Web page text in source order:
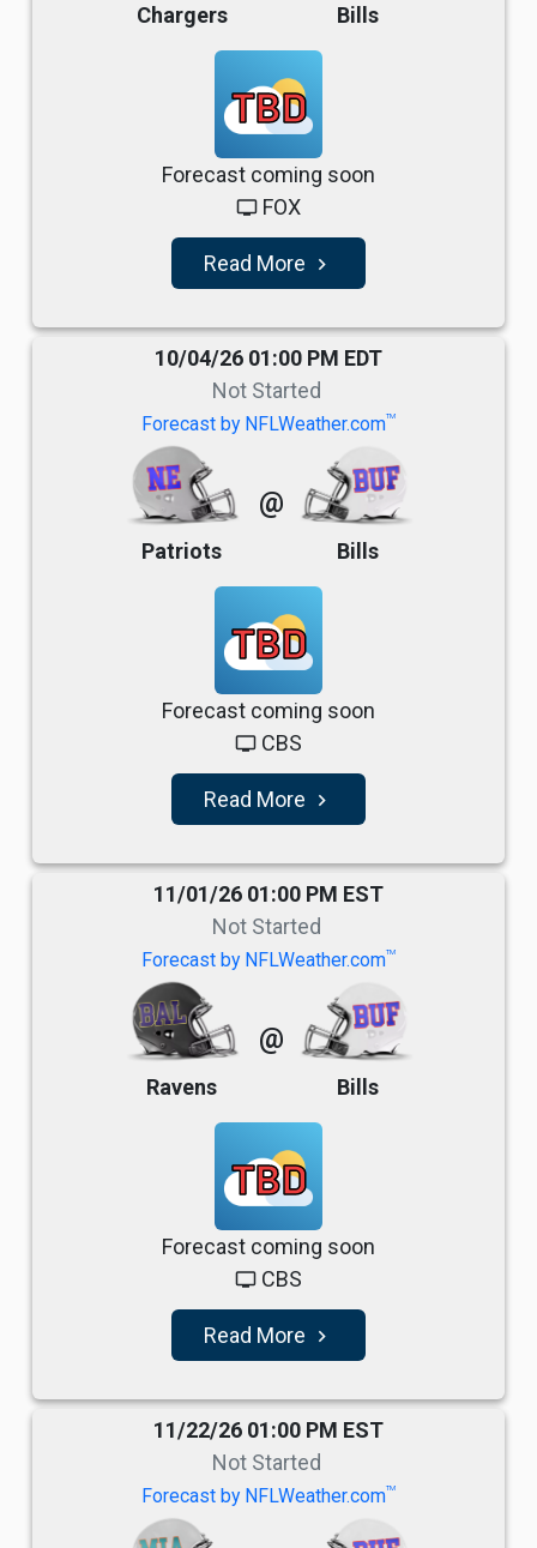
Chargers Bills
TBD
Forecast coming soon
tv FOX
Read More navigate_next
10/04/26 01:00 PM EDT
Not Started
Forecast by NFLWeather.comTM
Patriots
@
Bills
TBD
Forecast coming soon
tv CBS
Read More navigate_next
11/01/26 01:00 PM EST
Not Started
Forecast by NFLWeather.comTM
Ravens
@
Bills
TBD
Forecast coming soon
tv CBS
Read More navigate_next
11/22/26 01:00 PM EST
Not Started
Forecast by NFLWeather.comTM